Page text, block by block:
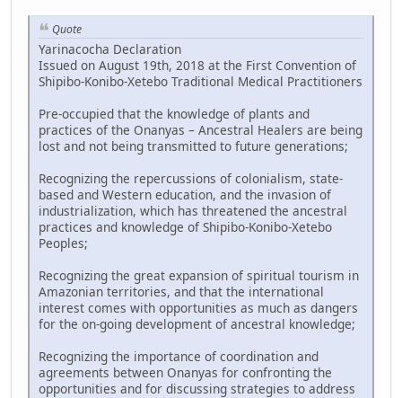
Quote
Yarinacocha Declaration
Issued on August 19th, 2018 at the First Convention of
Shipibo-Konibo-Xetebo Traditional Medical Practitioners
Pre-occupied that the knowledge of plants and
practices of the Onanyas – Ancestral Healers are being
lost and not being transmitted to future generations;
Recognizing the repercussions of colonialism, state-
based and Western education, and the invasion of
industrialization, which has threatened the ancestral
practices and knowledge of Shipibo-Konibo-Xetebo
Peoples;
Recognizing the great expansion of spiritual tourism in
Amazonian territories, and that the international
interest comes with opportunities as much as dangers
for the on-going development of ancestral knowledge;
Recognizing the importance of coordination and
agreements between Onanyas for confronting the
opportunities and for discussing strategies to address